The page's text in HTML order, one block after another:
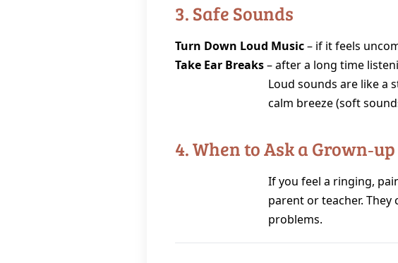
3. Safe Sounds
Turn Down Loud Music– if it feels
Take Ear Breaks– after a long time
Loud sounds are like a
calm breeze (soft
4. When to Ask a Grown‑up
If you feel a ringing,
parent or teacher.
problems.